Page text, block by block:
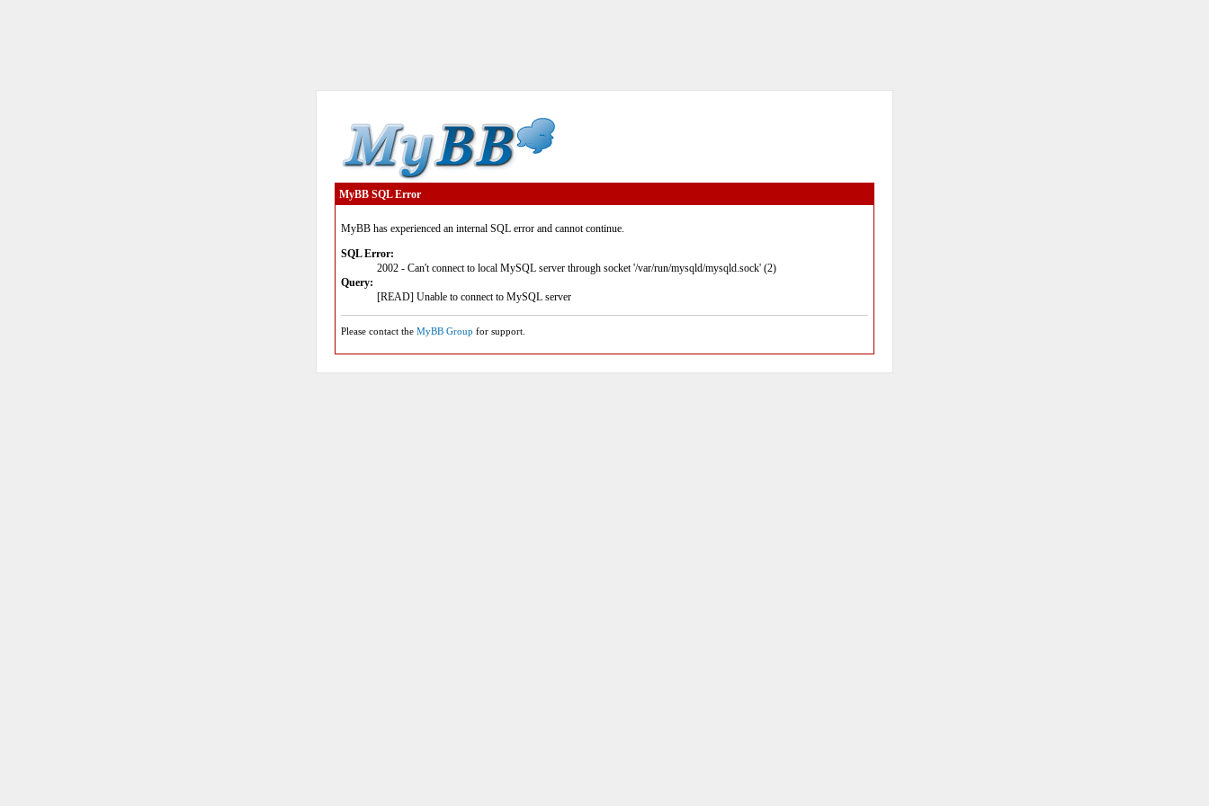
MyBB SQL Error
MyBB has experienced an internal SQL error and cannot continue.
SQL Error:
2002 - Can't connect to local MySQL server through socket '/var/run/mysqld/mysqld.sock' (2)
Query:
[READ] Unable to connect to MySQL server
Please contact the MyBB Group for support.